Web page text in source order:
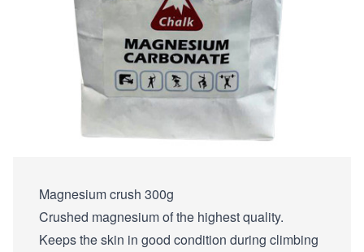
Magnesium crush 300g
Crushed magnesium of the highest quality.
Keeps the skin in good condition during climbing